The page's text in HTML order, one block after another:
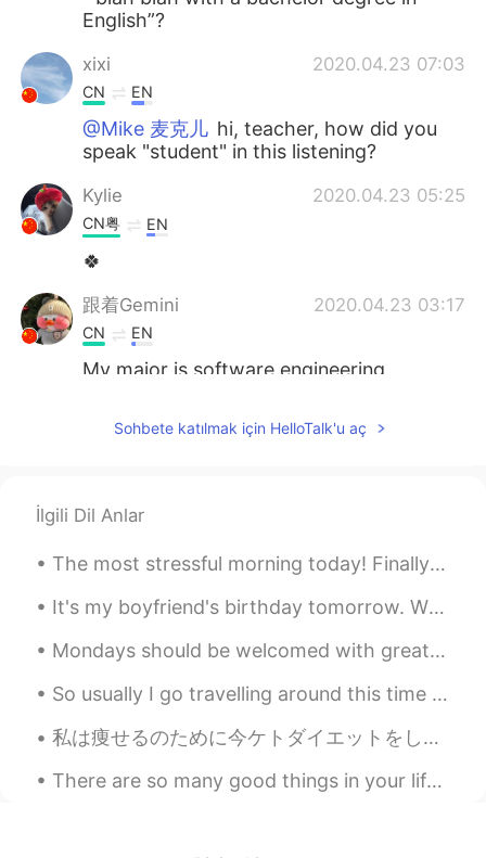
English”?
xixi 2020.04.23 07:03
CN EN
@Mike 麦克儿 hi, teacher, how did you
speak "student" in this listening?
Kylie 2020.04.23 05:25
CN粤 EN
🍀
跟着Gemini 2020.04.23 03:17
CN EN
My major is software engineering
Leo
CN EN
morning Mike🌹🍀🌸💐
Belinda 2020.04.23 02:24
Sohbete katılmak için HelloTalk'u aç
İlgili Dil Anlar
The most stressful morning today! Finally both of my children are back to high school, and I'm o...
It's my boyfriend's birthday tomorrow. Whilst he's been at work, I've made him a birthday cake an...
Mondays should be welcomed with great enthusiasm, enormous hope and a tank full of energy. This s...
So usually I go travelling around this time for my birthday: When I turned 25, I was on the Great...
私は痩せるのために今ケトダイエットをしてる I’ve been on a Keto diet in order to loose weight ダイエットのために炭水化物をあまり食べれない ...
There are so many good things in your life. Look at the blue sky, watch the sunset, go for a nice...